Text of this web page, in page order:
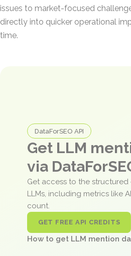
issues to market-focused
directly into quicker operational
time.
DataForSEO API
Get LLM
via
Get access to the
LLMs, including metrics like
count.
GET FREE API CREDITS
How to get LLM mention